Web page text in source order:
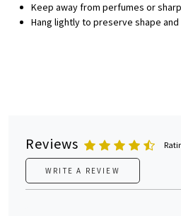
Keep away from perfumes or
Hang lightly to preserve shape and
Reviews
WRITE A REVIEW